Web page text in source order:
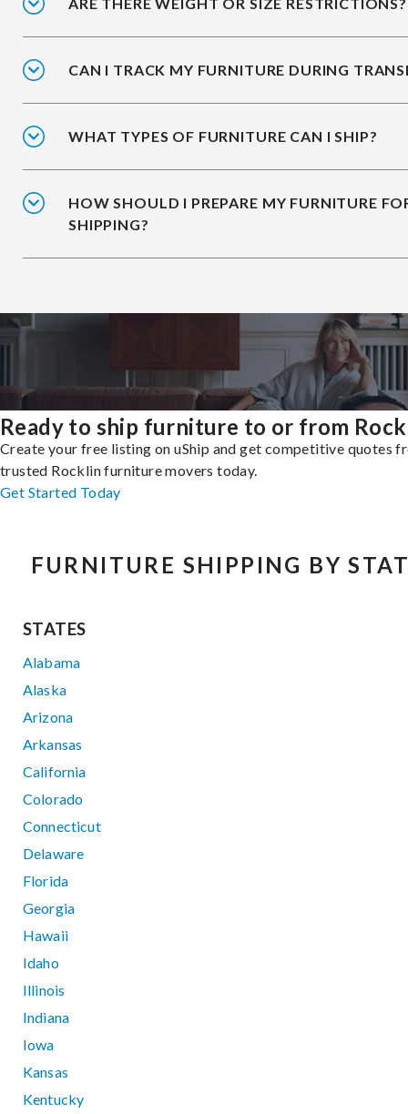
CAN I TRACK MY FURNITURE DURING
WHAT TYPES OF FURNITURE CAN I SHIP?
HOW SHOULD I PREPARE MY FURNITURE
SHIPPING?
Ready to ship furniture to or from
Create your free listing on uShip and get competitive quotes
trusted Rocklin furniture movers today.
Get Started Today
FURNITURE SHIPPING BY
STATES
Alabama
Alaska
Arizona
Arkansas
California
Colorado
Connecticut
Delaware
Florida
Georgia
Hawaii
Idaho
Illinois
Indiana
Iowa
Kansas
Kentucky